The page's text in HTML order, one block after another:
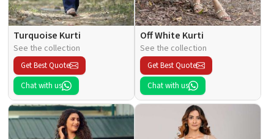
Turquoise Kurti
See the collection
Get Best Quote
Chat with us
Off White Kurti
See the collection
Get Best Quote
Chat with us